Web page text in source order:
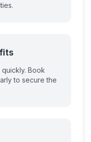
Book
to secure the